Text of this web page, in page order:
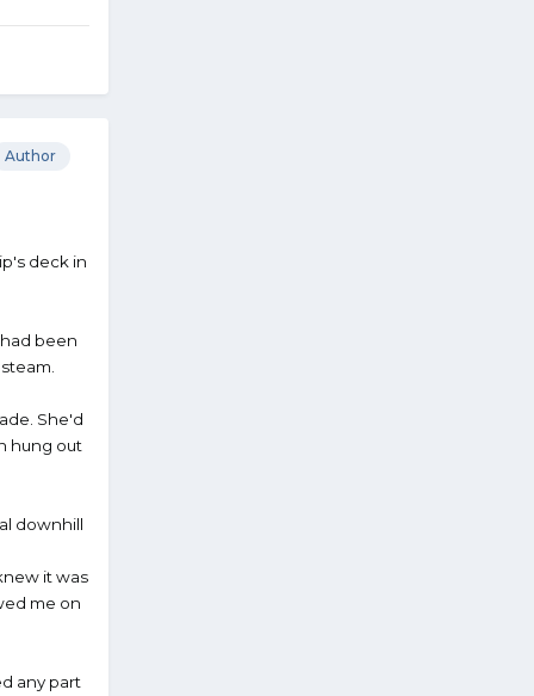
Author
deck in
been
She'd
hung out
downhill
it was
me on
any part